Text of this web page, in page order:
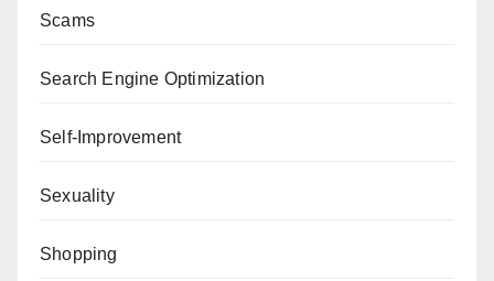
Scams
Search Engine Optimization
Self-Improvement
Sexuality
Shopping